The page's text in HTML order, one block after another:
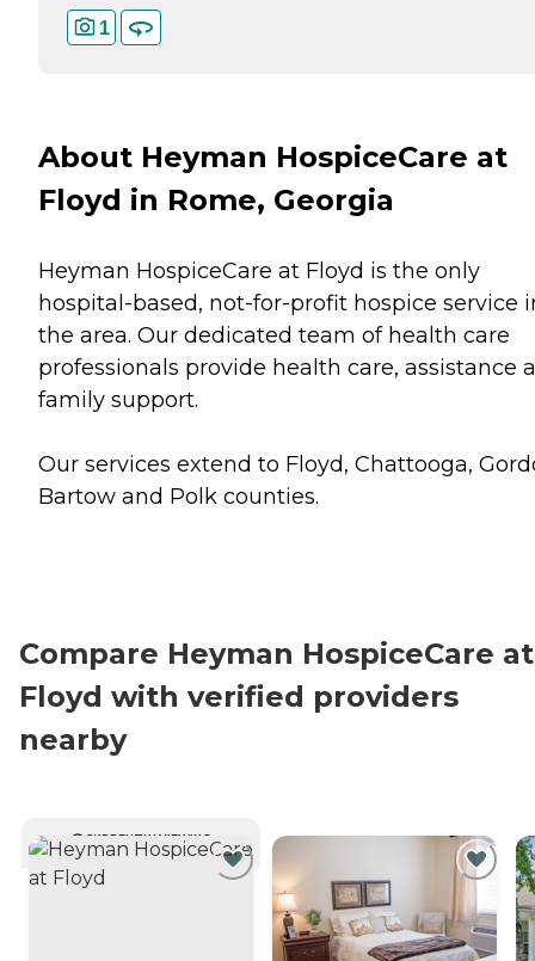
1
About Heyman HospiceCare at
Floyd in Rome, Georgia
Heyman HospiceCare at Floyd is the only
hospital-based, not-for-profit hospice service
the area. Our dedicated team of health care
professionals provide health care, assistance
family support.
Our services extend to Floyd, Chattooga,
Bartow and Polk counties.
Compare Heyman HospiceCare at
Floyd with verified providers
nearby
CURRENTLY VIEWING